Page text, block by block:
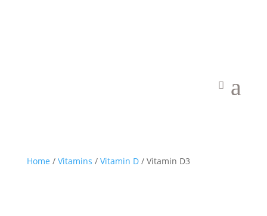
a
Home / Vitamins / Vitamin D/ Vitamin D3